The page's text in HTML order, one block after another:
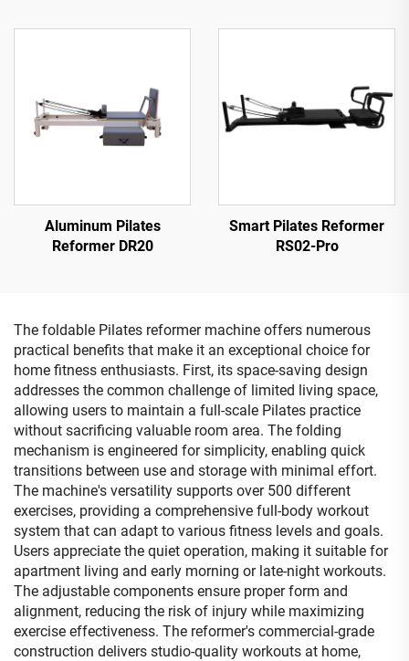
Aluminum Pilates
Reformer DR20
Smart Pilates Reformer
RS02-Pro
The foldable Pilates reformer machine offers numerous
practical benefits that make it an exceptional choice for
home fitness enthusiasts. First, its space-saving design
addresses the common challenge of limited living space,
allowing users to maintain a full-scale Pilates practice
without sacrificing valuable room area. The folding
mechanism is engineered for simplicity, enabling quick
transitions between use and storage with minimal effort.
The machine's versatility supports over 500 different
exercises, providing a comprehensive full-body workout
system that can adapt to various fitness levels and goals.
Users appreciate the quiet operation, making it suitable for
apartment living and early morning or late-night workouts.
The adjustable components ensure proper form and
alignment, reducing the risk of injury while maximizing
exercise effectiveness. The reformer's commercial-grade
construction delivers studio-quality workouts at home,